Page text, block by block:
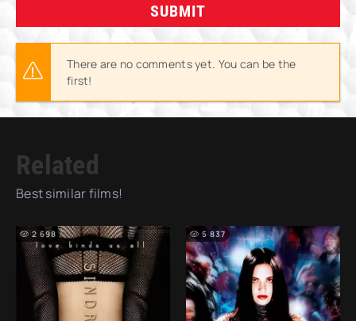
SUBMIT
There are no comments yet. You can be the
first!
Related
Best similar films!
2 698 5 837